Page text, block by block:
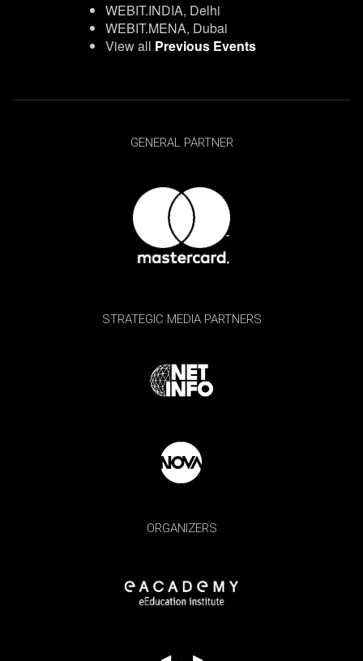
WEBIT.INDIA, Delhi
WEBIT.MENA, Dubai
View all Previous Events
GENERAL PARTNER
STRATEGIC MEDIA PARTNERS
ORGANIZERS